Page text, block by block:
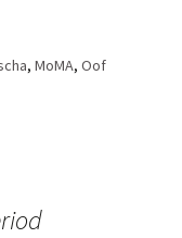
, MoMA, Oof